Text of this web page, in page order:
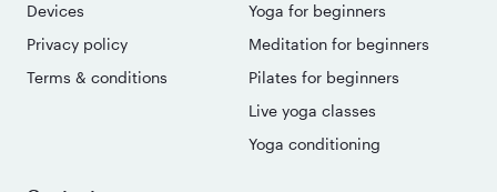
Devices
Privacy policy
Terms & conditions
Yoga for beginners
Meditation for beginners
Pilates for beginners
Live yoga classes
Yoga conditioning